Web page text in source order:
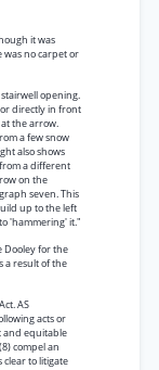
it was
no carpet or
opening.
directly in front
the arrow.
a few snow
also shows
a different
on the
seven. This
up to the left
'hammering' it."
Dooley for the
a result of the
AS
acts or
and equitable
compel an
to litigate